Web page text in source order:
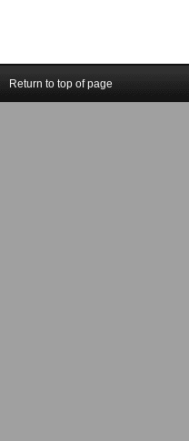
Return to top of page